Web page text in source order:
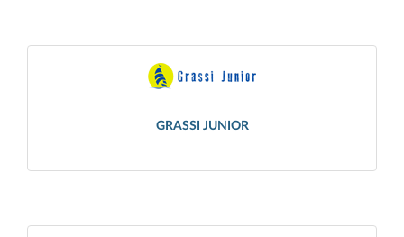
GRASSI JUNIOR